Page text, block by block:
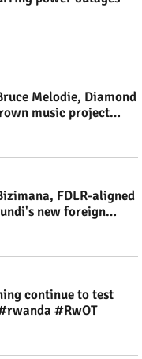
Melodie, Diamond
music project
FDLR-aligned
new foreign
continue to test
#RwOT